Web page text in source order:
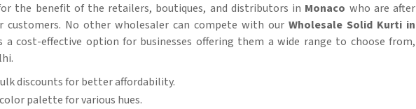
the benefit of the retailers, boutiques, and distributors in Monaco who are after
No other wholesaler can compete with our Wholesale Solid Kurti in
a cost-effective option for businesses offering them a wide range to choose from,
discounts for better affordability.
palette for various hues.